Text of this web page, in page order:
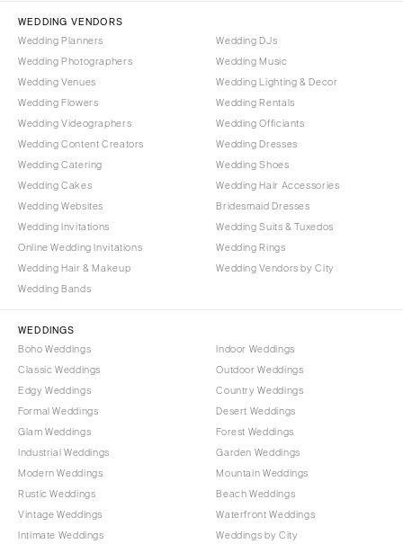
WEDDING VENDORS
Wedding Planners
Wedding Photographers
Wedding Venues
Wedding Flowers
Wedding Videographers
Wedding Content Creators
Wedding Catering
Wedding Cakes
Wedding Websites
Wedding Invitations
Online Wedding Invitations
Wedding Hair & Makeup
Wedding Bands
Wedding DJs
Wedding Music
Wedding Lighting & Decor
Wedding Rentals
Wedding Officiants
Wedding Dresses
Wedding Shoes
Wedding Hair Accessories
Bridesmaid Dresses
Wedding Suits & Tuxedos
Wedding Rings
Wedding Vendors by City
WEDDINGS
Boho Weddings
Classic Weddings
Edgy Weddings
Formal Weddings
Glam Weddings
Industrial Weddings
Modern Weddings
Rustic Weddings
Vintage Weddings
Intimate Weddings
Indoor Weddings
Outdoor Weddings
Country Weddings
Desert Weddings
Forest Weddings
Garden Weddings
Mountain Weddings
Beach Weddings
Waterfront Weddings
Weddings by City